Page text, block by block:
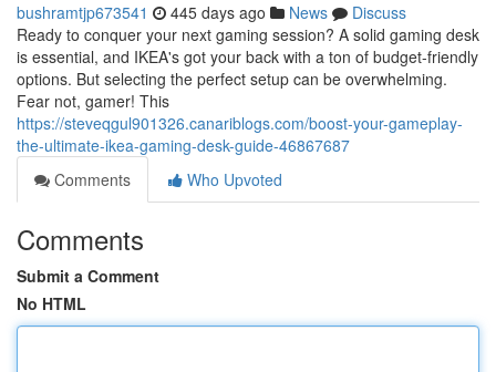
bushramtjp673541 445 days ago News
Discuss
Ready to conquer your next gaming session? A solid gaming desk
is essential, and IKEA's got your back with a ton of budget-friendly
options. But selecting the perfect setup can be overwhelming.
Fear not, gamer! This
https://steveqgul901326.canariblogs.com/boost-your-gameplay-
the-ultimate-ikea-gaming-desk-guide-46867687
Comments
Who Upvoted
Comments
Submit a Comment
No HTML